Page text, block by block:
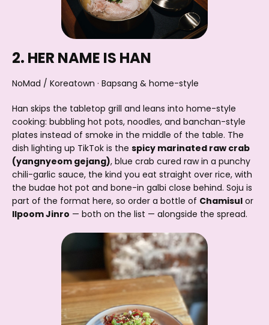
2. HER NAME IS HAN
NoMad / Koreatown · Bapsang & home-style
Han skips the tabletop grill and leans into home-style
cooking: bubbling hot pots, noodles, and banchan-style
plates instead of smoke in the middle of the table. The
dish lighting up TikTok is the spicy marinated raw crab
(yangnyeom gejang), blue crab cured raw in a punchy
chili-garlic sauce, the kind you eat straight over rice, with
the budae hot pot and bone-in galbi close behind. Soju is
part of the format here, so order a bottle of Chamisul or
Ilpoom Jinro — both on the list — alongside the spread.